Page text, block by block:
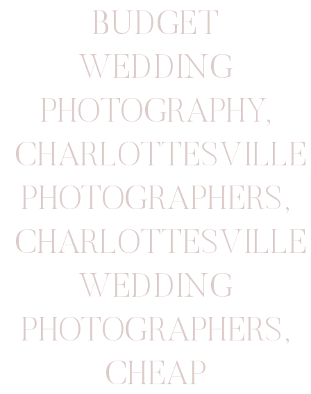
BUDGET
WEDDING
PHOTOGRAPHY,
CHARLOTTESVILLE
PHOTOGRAPHERS,
CHARLOTTESVILLE
WEDDING
PHOTOGRAPHERS,
CHEAP